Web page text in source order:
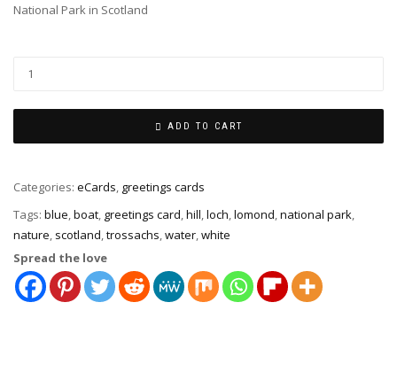
National Park in Scotland
ADD TO CART
Categories: eCards, greetings cards
Tags: blue boat greetings card hill loch lomond national park
nature scotland trossachs water white
Spread the love